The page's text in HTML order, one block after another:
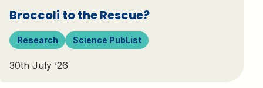
Broccoli to the Rescue?
Research Science PubList
30th July ’26